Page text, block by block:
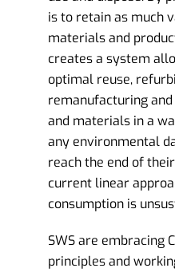
is to retain as much
materials and
creates a system
optimal reuse,
remanufacturing
and materials in a
any environmental
reach the end of
current linear
consumption is
SWS are embracing
principles and